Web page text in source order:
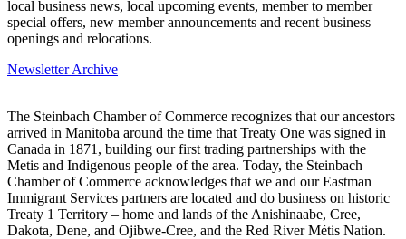
local business news, local upcoming events, member to member
special offers, new member announcements and recent business
openings and relocations.
Newsletter Archive
The Steinbach Chamber of Commerce recognizes that our ancestors
arrived in Manitoba around the time that Treaty One was signed in
Canada in 1871, building our first trading partnerships with the
Metis and Indigenous people of the area. Today, the Steinbach
Chamber of Commerce acknowledges that we and our Eastman
Immigrant Services partners are located and do business on historic
Treaty 1 Territory – home and lands of the Anishinaabe, Cree,
Dakota, Dene, and Ojibwe-Cree, and the Red River Métis Nation.